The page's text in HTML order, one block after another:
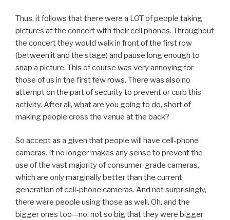
Thus, it follows that there were a LOT of people taking
pictures at the concert with their cell phones. Throughout
the concert they would walk in front of the first row
(between it and the stage) and pause long enough to
snap a picture. This of course was very annoying for
those of us in the first few rows. There was also no
attempt on the part of security to prevent or curb this
activity. After all, what are you going to do, short of
making people cross the venue at the back?
So accept as a given that people will have cell-phone
cameras. It no longer makes any sense to prevent the
use of the vast majority of consumer-grade cameras,
which are only marginally better than the current
generation of cell-phone cameras. And not surprisingly,
there were people using those as well. Oh, and the
bigger ones too—no, not so big that they were bigger